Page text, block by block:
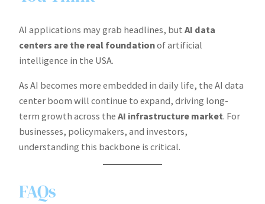
AI applications may grab headlines, but AI data
centers are the real foundationof artificial
intelligence in the USA.
As AI becomes more embedded in daily life, the AI data
center boom will continue to expand, driving long-
term growth across the AI infrastructure market. For
businesses, policymakers, and investors,
understanding this backbone is critical.
FAQs